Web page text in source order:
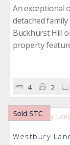
An exceptional
detached
Buckhurst Hill
property
4 2
Sold STC
Westbury